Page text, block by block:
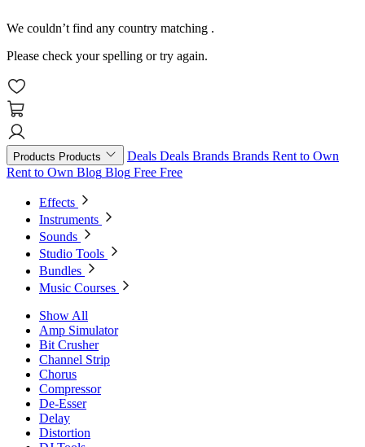
We couldn’t find any country matching .
Please check your spelling or try again.
Products Products Deals Deals Brands Brands Rent to Own
Rent to Own Blog Blog Free Free
Effects
Instruments
Sounds
Studio Tools
Bundles
Music Courses
Show All
Amp Simulator
Bit Crusher
Channel Strip
Chorus
Compressor
De-Esser
Delay
Distortion